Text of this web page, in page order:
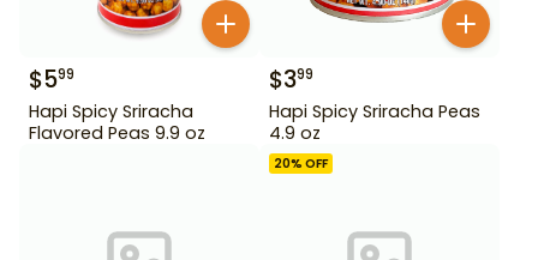
$599
Hapi Spicy Sriracha
Flavored Peas 9.9 oz
$399
Hapi Spicy Sriracha Peas
4.9 oz
20% OFF